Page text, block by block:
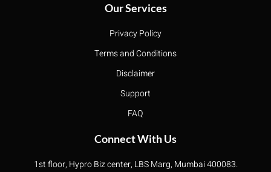
Our Services
Privacy Policy
Terms and Conditions
Disclaimer
Support
FAQ
Connect With Us
1st floor, Hypro Biz center, LBS Marg, Mumbai 400083.